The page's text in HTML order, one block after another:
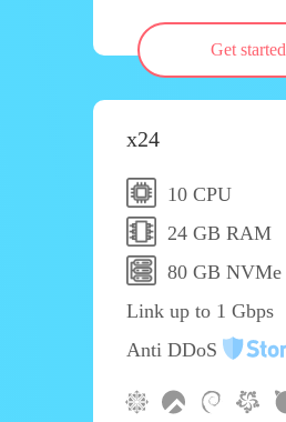
Get started
x24
10 CPU
24 GB RAM
80 GB NVMe
Link up to 1 Gbps
Anti DDoS